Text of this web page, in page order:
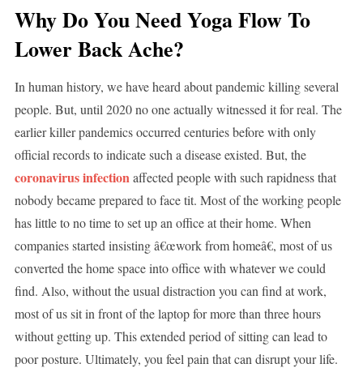
Why Do You Need Yoga Flow To
Lower Back Ache?
In human history, we have heard about pandemic killing several
people. But, until 2020 no one actually witnessed it for real. The
earlier killer pandemics occurred centuries before with only
official records to indicate such a disease existed. But, the
coronavirus infectionaffected people with such rapidness that
nobody became prepared to face tit. Most of the working people
has little to no time to set up an office at their home. When
companies started insisting â€œwork from homeâ€, most of us
converted the home space into office with whatever we could
find. Also, without the usual distraction you can find at work,
most of us sit in front of the laptop for more than three hours
without getting up. This extended period of sitting can lead to
poor posture. Ultimately, you feel pain that can disrupt your life.